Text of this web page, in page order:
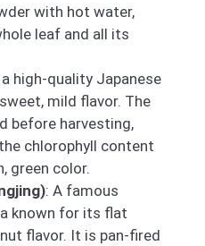
with hot water,
leaf and all its
high-quality Japanese
mild flavor. The
before harvesting,
chlorophyll content
green color.
: A famous
known for its flat
flavor. It is pan-fired